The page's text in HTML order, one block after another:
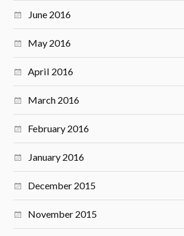
June 2016
May 2016
April 2016
March 2016
February 2016
January 2016
December 2015
November 2015